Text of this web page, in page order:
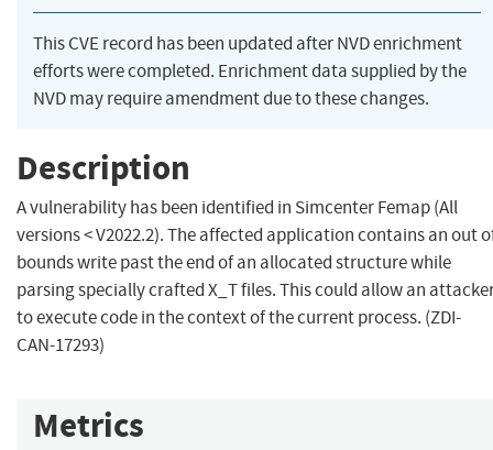
This CVE record has been updated after NVD enrichment
efforts were completed. Enrichment data supplied by the
NVD may require amendment due to these changes.
Description
A vulnerability has been identified in Simcenter Femap (All
versions < V2022.2). The affected application contains an out
bounds write past the end of an allocated structure while
parsing specially crafted X_T files. This could allow an
to execute code in the context of the current process. (ZDI-
CAN-17293)
Metrics